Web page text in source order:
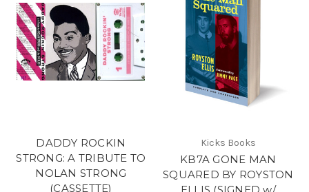
DADDY ROCKIN
STRONG: A TRIBUTE TO
NOLAN STRONG
(CASSETTE)
Kicks Books
KB7A GONE MAN
SQUARED BY ROYSTON